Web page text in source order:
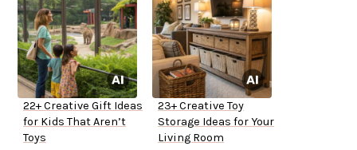
22+ Creative Gift Ideas
for Kids That Aren’t
Toys
23+ Creative Toy
Storage Ideas for Your
Living Room